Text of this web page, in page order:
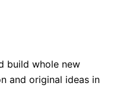
build whole new
and original ideas in